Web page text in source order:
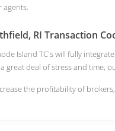
agents.
RI Transaction
Island TC's will fully
great deal of stress and time,
the profitability of